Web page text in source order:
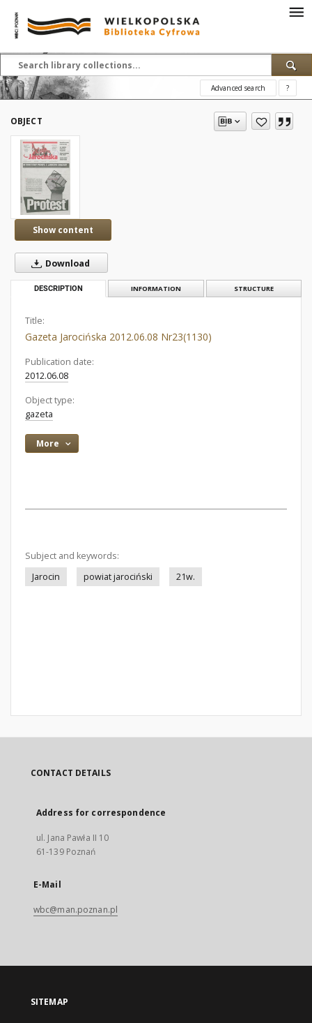
Advanced search ?
OBJECT
Show content
Download
DESCRIPTION INFORMATION STRUCTURE
Title:
Gazeta Jarocińska 2012.06.08 Nr23(1130)
Publication date:
2012.06.08
Object type:
gazeta
More
Subject and keywords:
Jarocin
powiat jarociński 21w.
CONTACT DETAILS
Address for correspondence
ul. Jana Pawła II 10
61-139 Poznań
E-Mail
wbc@man.poznan.pl
SITEMAP